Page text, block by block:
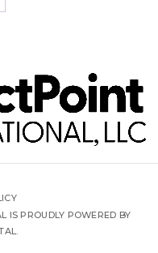
IS PROUDLY POWERED BY